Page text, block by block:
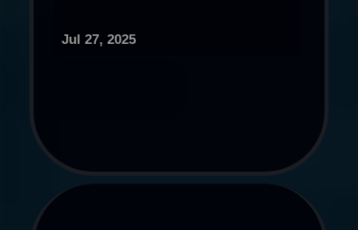
Jul 27, 2025